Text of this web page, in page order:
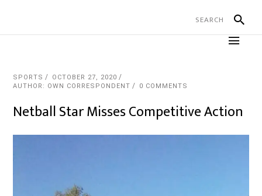
SPORTS
OCTOBER 27, 2020
AUTHOR: OWN CORRESPONDENT
0 COMMENTS
Netball Star Misses Competitive Action